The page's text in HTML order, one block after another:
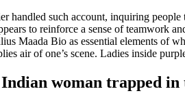
handled such account, inquiring
to reinforce a sense of teamwork
Maada Bio as essential elements of
air of one’s scene. Ladies inside
woman trapped in